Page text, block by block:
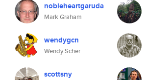
nobleheartgaruda
Mark Graham
wendygcn
Wendy Scher
scottsny